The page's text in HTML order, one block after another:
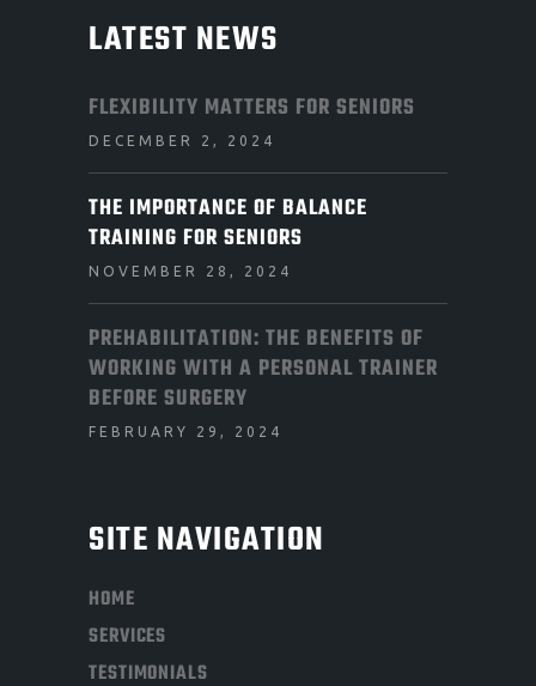
LATEST NEWS
FLEXIBILITY MATTERS FOR SENIORS
DECEMBER 2, 2024
THE IMPORTANCE OF BALANCE
TRAINING FOR SENIORS
NOVEMBER 28, 2024
PREHABILITATION: THE BENEFITS OF
WORKING WITH A PERSONAL TRAINER
BEFORE SURGERY
FEBRUARY 29, 2024
SITE NAVIGATION
HOME
SERVICES
TESTIMONIALS